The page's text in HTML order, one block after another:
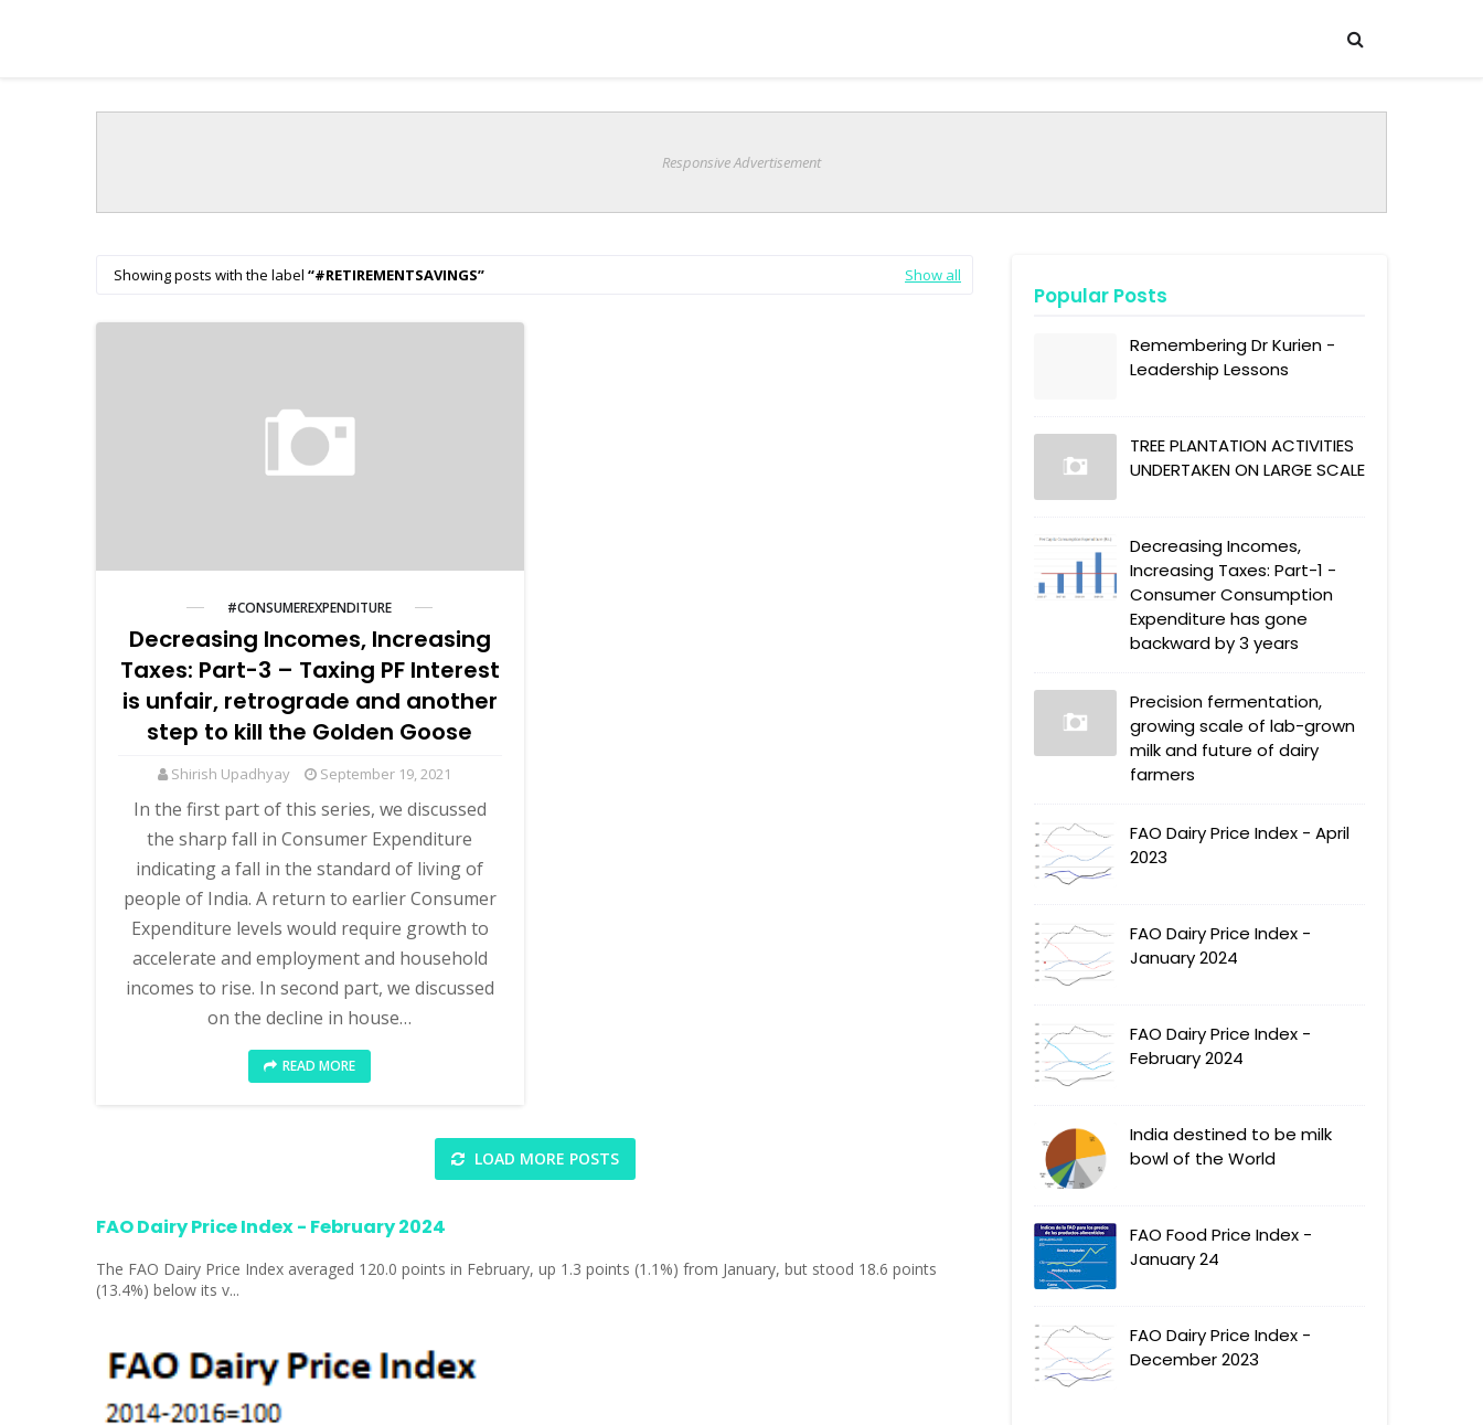
Responsive Advertisement
Showing posts with the label #RETIREMENTSAVINGS Show all
#CONSUMEREXPENDITURE
Decreasing Incomes, Increasing
Taxes: Part-3 – Taxing PF Interest
is unfair, retrograde and another
step to kill the Golden Goose
Shirish Upadhyay September 19, 2021
In the first part of this series, we discussed
the sharp fall in Consumer Expenditure
indicating a fall in the standard of living of
people of India. A return to earlier Consumer
Expenditure levels would require growth to
accelerate and employment and household
incomes to rise. In second part, we discussed
on the decline in house…
READ MORE
LOAD MORE POSTS
FAO Dairy Price Index - February 2024
The FAO Dairy Price Index averaged 120.0 points in February, up 1.3 points (1.1%) from January, but stood 18.6 points
(13.4%) below its v...
Popular Posts
Remembering Dr Kurien -
Leadership Lessons
TREE PLANTATION ACTIVITIES
UNDERTAKEN ON LARGE SCALE
Decreasing Incomes,
Increasing Taxes: Part-1 -
Consumer Consumption
Expenditure has gone
backward by 3 years
Precision fermentation,
growing scale of lab-grown
milk and future of dairy
farmers
FAO Dairy Price Index - April
2023
FAO Dairy Price Index -
January 2024
FAO Dairy Price Index -
February 2024
India destined to be milk
bowl of the World
FAO Food Price Index -
January 24
FAO Dairy Price Index -
December 2023